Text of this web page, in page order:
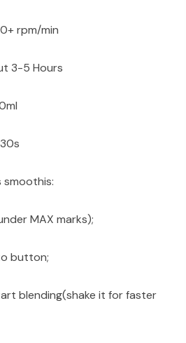
rpm/min
3-5 Hours
smoothis:
MAX marks);
button;
blending(shake it for faster